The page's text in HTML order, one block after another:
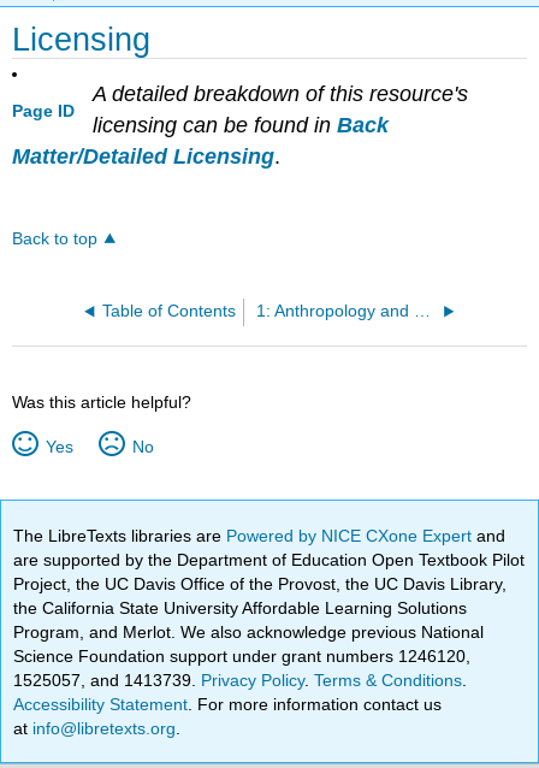
Licensing
Page ID
A detailed breakdown of this resource's
licensing can be found in Back
Matter/Detailed Licensing.
Back to top
Table of Contents 1: Anthropology and Culture
Was this article helpful?
Yes No
The LibreTexts libraries are Powered by NICE CXone Expertand
are supported by the Department of Education Open Textbook Pilot
Project, the UC Davis Office of the Provost, the UC Davis Library,
the California State University Affordable Learning Solutions
Program, and Merlot. We also acknowledge previous National
Science Foundation support under grant numbers 1246120,
1525057, and 1413739. Privacy Policy.Terms & Conditions
Accessibility Statement . For more information contact us
at info@libretexts.org